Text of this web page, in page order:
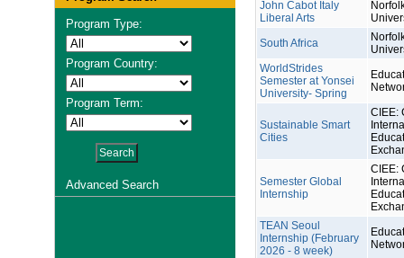
Program Type:
Program Country:
Program Term:
Advanced Search
John Cabot Italy
Liberal Arts
South Africa
WorldStrides
Semester at Yonsei
University- Spring
Sustainable Smart
Cities
CIEE:
Semester Global
Internship
CIEE:
TEAN Seoul
Internship (February
2026 - 8 week)